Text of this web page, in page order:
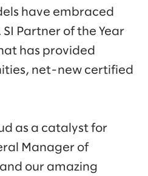
have embraced
Partner of the Year
has provided
net-new certified
as a catalyst for
Manager of
our amazing